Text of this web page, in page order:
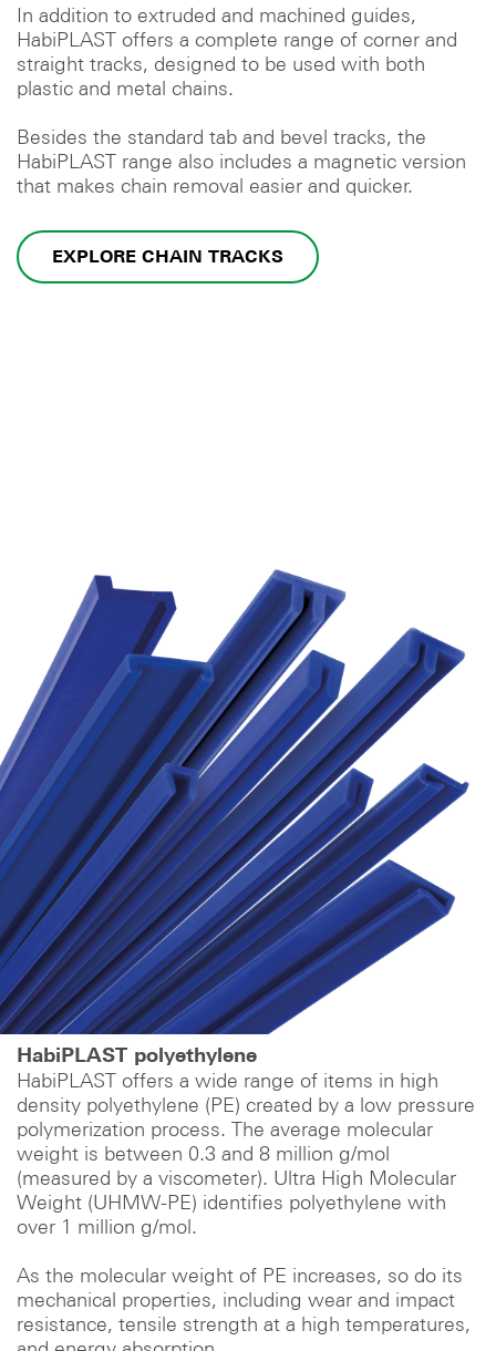
In addition to extruded and machined guides,
HabiPLAST offers a complete range of corner and
straight tracks, designed to be used with both
plastic and metal chains.
Besides the standard tab and bevel tracks, the
HabiPLAST range also includes a magnetic version
that makes chain removal easier and quicker.
EXPLORE CHAIN TRACKS
HabiPLAST polyethylene
HabiPLAST offers a wide range of items in high
density polyethylene (PE) created by a low pressure
polymerization process. The average molecular
weight is between 0.3 and 8 million g/mol
(measured by a viscometer). Ultra High Molecular
Weight (UHMW-PE) identifies polyethylene with
over 1 million g/mol.
As the molecular weight of PE increases, so do its
mechanical properties, including wear and impact
resistance, tensile strength at a high temperatures,